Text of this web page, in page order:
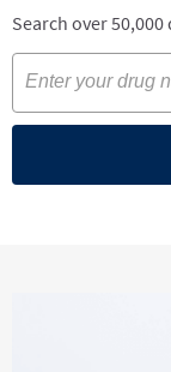
Search over